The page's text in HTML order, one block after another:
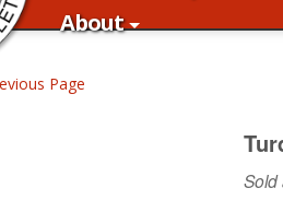
About
Page
Sold